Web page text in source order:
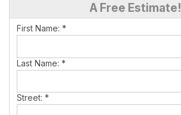
SERVICE AREA
A Free Estimate!
First Name: *
Last Name: *
Street: *